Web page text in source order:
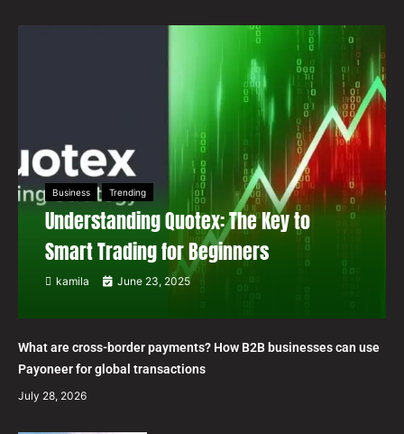
Business Trending
Understanding Quotex: The Key to
Smart Trading for Beginners
kamila June 23, 2025
What are cross-border payments? How B2B businesses can use
Payoneer for global transactions
July 28, 2026